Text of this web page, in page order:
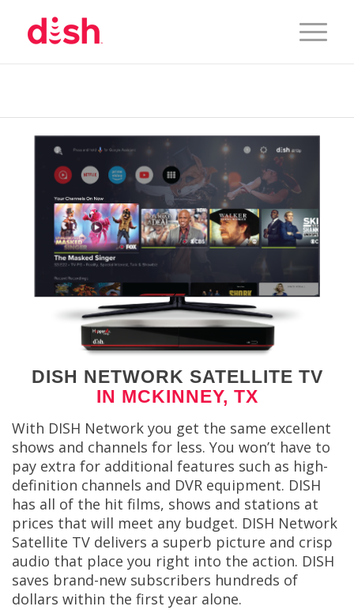
DISH NETWORK SATELLITE TV
IN MCKINNEY, TX
With DISH Network you get the same excellent
shows and channels for less. You won’t have to
pay extra for additional features such as high-
definition channels and DVR equipment. DISH
has all of the hit films, shows and stations at
prices that will meet any budget. DISH Network
Satellite TV delivers a superb picture and crisp
audio that place you right into the action. DISH
saves brand-new subscribers hundreds of
dollars within the first year alone.